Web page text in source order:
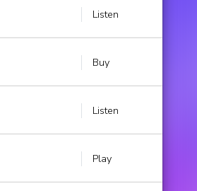
Listen
Buy
Listen
Play